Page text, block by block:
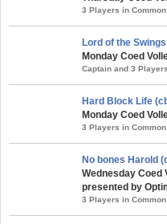
3 Players in Common
Lord of the
Monday Coed
Captain and 3
Hard Block Life
Monday Coed
3 Players in Common
No bones Harold
Wednesday Coed
presented by
3 Players in Common